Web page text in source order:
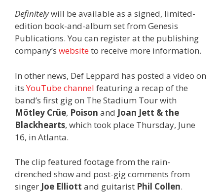
Definitelywill be available as a signed, limited-
edition book-and-album set from Genesis
Publications. You can register at the publishing
company’s websiteto receive more information.
In other news, Def Leppard has posted a video on
itsYouTube channel featuring a recap of the
band’s first gig on The Stadium Tour with
Mötley Crüe, Poison and Joan Jett & the
Blackhearts, which took place Thursday, June
16, in Atlanta.
The clip featured footage from the rain-
drenched show and post-gig comments from
singer Joe Elliott and guitarist Phil Collen.